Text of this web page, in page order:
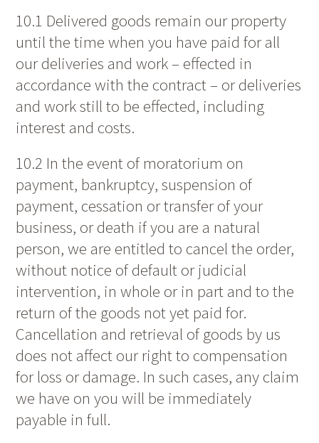
10.1 Delivered goods remain our property
until the time when you have paid for all
our deliveries and work – effected in
accordance with the contract – or deliveries
and work still to be effected, including
interest and costs.
10.2 In the event of moratorium on
payment, bankruptcy, suspension of
payment, cessation or transfer of your
business, or death if you are a natural
person, we are entitled to cancel the order,
without notice of default or judicial
intervention, in whole or in part and to the
return of the goods not yet paid for.
Cancellation and retrieval of goods by us
does not affect our right to compensation
for loss or damage. In such cases, any claim
we have on you will be immediately
payable in full.